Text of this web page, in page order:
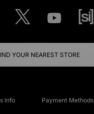
YOUR NEAREST STORE
Info Payment Methods